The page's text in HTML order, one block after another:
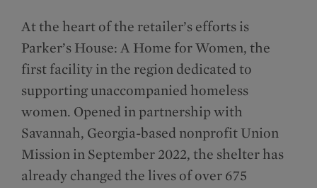
At the heart of the retailer’s efforts is
Parker’s House: A Home for Women, the
first facility in the region dedicated to
supporting unaccompanied homeless
women. Opened in partnership with
Savannah, Georgia-based nonprofit Union
Mission in September 2022, the shelter has
already changed the lives of over 675